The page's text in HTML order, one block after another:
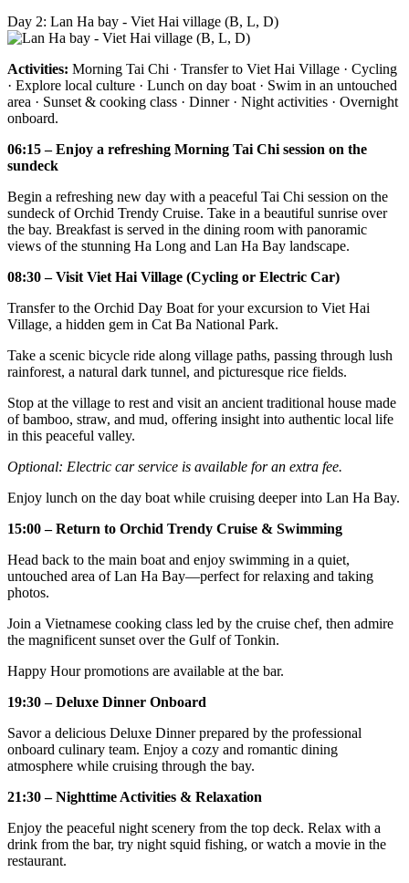
Day 2: Lan Ha bay - Viet Hai village (B, L, D)
Activities: Morning Tai Chi · Transfer to Viet Hai Village · Cycling
· Explore local culture · Lunch on day boat · Swim in an untouched
area · Sunset & cooking class · Dinner · Night activities · Overnight
onboard.
06:15 – Enjoy a refreshing Morning Tai Chi session on the
sundeck
Begin a refreshing new day with a peaceful Tai Chi session on the
sundeck of Orchid Trendy Cruise. Take in a beautiful sunrise over
the bay. Breakfast is served in the dining room with panoramic
views of the stunning Ha Long and Lan Ha Bay landscape.
08:30 – Visit Viet Hai Village (Cycling or Electric Car)
Transfer to the Orchid Day Boat for your excursion to Viet Hai
Village, a hidden gem in Cat Ba National Park.
Take a scenic bicycle ride along village paths, passing through lush
rainforest, a natural dark tunnel, and picturesque rice fields.
Stop at the village to rest and visit an ancient traditional house made
of bamboo, straw, and mud, offering insight into authentic local life
in this peaceful valley.
Optional: Electric car service is available for an extra fee.
Enjoy lunch on the day boat while cruising deeper into Lan Ha Bay.
15:00 – Return to Orchid Trendy Cruise & Swimming
Head back to the main boat and enjoy swimming in a quiet,
untouched area of Lan Ha Bay—perfect for relaxing and taking
photos.
Join a Vietnamese cooking class led by the cruise chef, then admire
the magnificent sunset over the Gulf of Tonkin.
Happy Hour promotions are available at the bar.
19:30 – Deluxe Dinner Onboard
Savor a delicious Deluxe Dinner prepared by the professional
onboard culinary team. Enjoy a cozy and romantic dining
atmosphere while cruising through the bay.
21:30 – Nighttime Activities & Relaxation
Enjoy the peaceful night scenery from the top deck. Relax with a
drink from the bar, try night squid fishing, or watch a movie in the
restaurant.